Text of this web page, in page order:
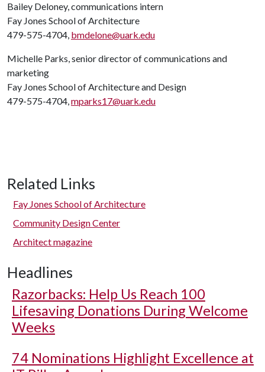
Bailey Deloney, communications intern
Fay Jones School of Architecture
479-575-4704, bmdelone@uark.edu
Michelle Parks, senior director of communications and
marketing
Fay Jones School of Architecture and Design
479-575-4704,mparks17@uark.edu
Related Links
Fay Jones School of Architecture
Community Design Center
Architect magazine
Headlines
Razorbacks: Help Us Reach 100
Lifesaving Donations During Welcome
Weeks
74 Nominations Highlight Excellence at